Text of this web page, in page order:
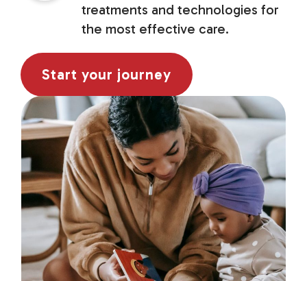
treatments and technologies for
the most effective care.
Start your journey